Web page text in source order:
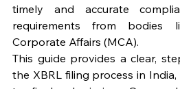
timely and accurate
requirements from
Corporate Affairs (MCA).
This guide provides a clear,
the XBRL filing process in